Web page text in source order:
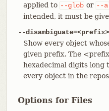
applied to --glob or --
intended, it must be
--disambiguate=<prefix>
Show every object
given prefix. The
hexadecimal digits long
every object in the
Options for Files